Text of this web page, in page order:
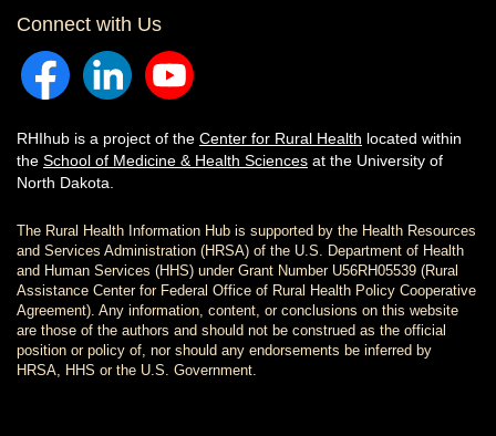
Connect with Us
RHIhub is a project of the Center for Rural Health located within
the School of Medicine & Health Sciences at the University of
North Dakota.
The Rural Health Information Hub is supported by the Health Resources
and Services Administration (HRSA) of the U.S. Department of Health
and Human Services (HHS) under Grant Number U56RH05539 (Rural
Assistance Center for Federal Office of Rural Health Policy Cooperative
Agreement). Any information, content, or conclusions on this website
are those of the authors and should not be construed as the official
position or policy of, nor should any endorsements be inferred by
HRSA, HHS or the U.S. Government.